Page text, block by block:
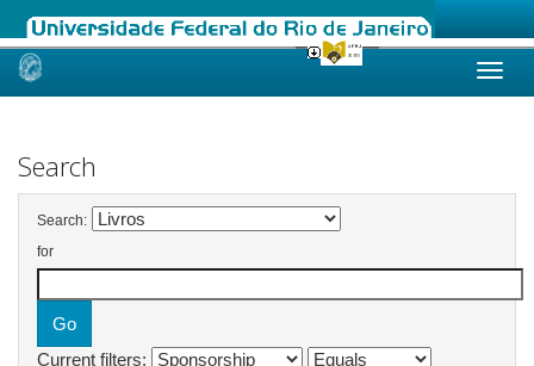
Skip
Search
Search:
for
Current filters: